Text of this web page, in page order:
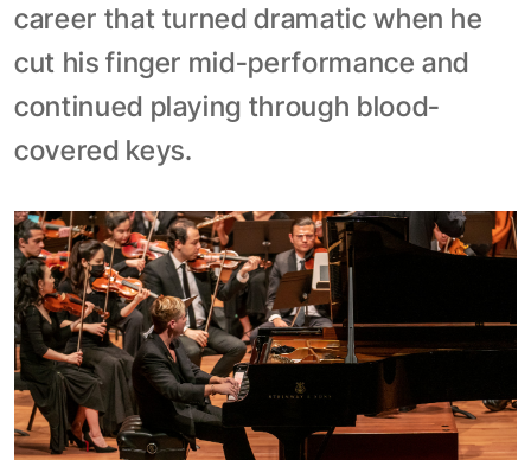
career that turned dramatic when he
cut his finger mid-performance and
continued playing through blood-
covered keys.